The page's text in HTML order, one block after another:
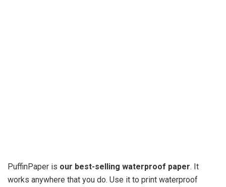
PuffinPaper is our best-selling waterproof paper. It
works anywhere that you do. Use it to print waterproof